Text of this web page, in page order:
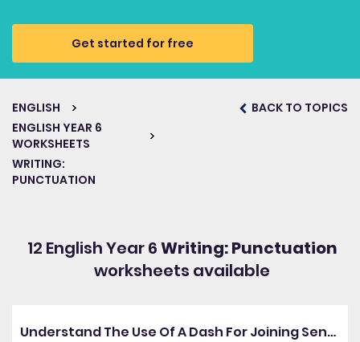
Get started for free
ENGLISH
ENGLISH YEAR 6
WORKSHEETS
WRITING:
PUNCTUATION
BACK TO TOPICS
12 English Year 6Writing: Punctuation
worksheets available
Understand The Use Of A Dash For Joining Sentences